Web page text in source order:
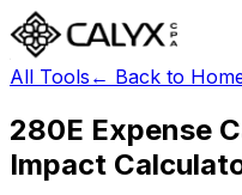
All Tools ← Back to
280E Expense
Impact